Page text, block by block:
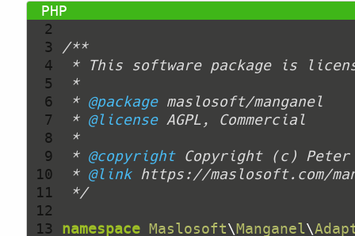
  1
  2
  3
  4
  5
  6
  7
  8
  9
10
11
12
13
<?php
* @package
* @license
* @copyright Copyright (c) Peter
* @link
*/
namespace Maslosoft\Manganel\